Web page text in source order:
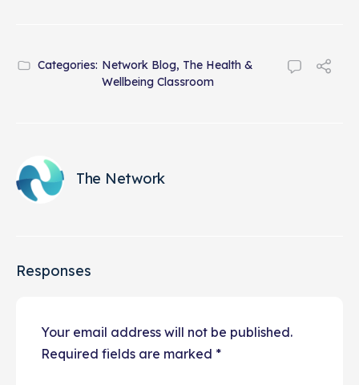
Categories: Network Blog, The Health &
Wellbeing Classroom
The Network
Responses
Your email address will not be published.
Required fields are marked *